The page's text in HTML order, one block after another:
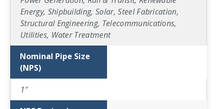
Energy, Shipbuilding, Solar, Steel Fabrication,
Structural Engineering, Telecommunications,
Utilities, Water Treatment
Nominal Pipe Size
(NPS)
1″